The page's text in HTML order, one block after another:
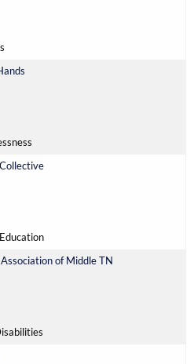
of Middle TN